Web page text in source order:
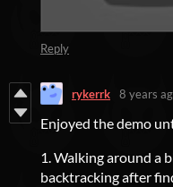
Reply
rykerrk 8 years
Enjoyed the demo
1. Walking around a
backtracking after